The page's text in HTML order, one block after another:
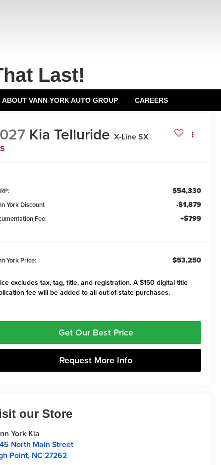
Last!
ABOUT VANN YORK AUTO GROUP CAREERS
Kia Telluride X-Line SX
$54,330
York Discount -$1,879
Fee: +$799
York Price: $53,250
excludes tax, tag, title, and registration. A $150 digital title
fee will be added to all out-of-state purchases.
Get Our Best Price
Request More Info
our Store
York Kia
North Main Street
Point, NC27262